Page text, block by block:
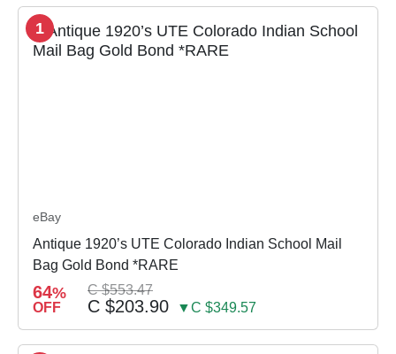
1
eBay
Antique 1920’s UTE Colorado Indian School Mail
Bag Gold Bond *RARE
64%
OFF
C $553.47
C $203.90 ▼C $349.57